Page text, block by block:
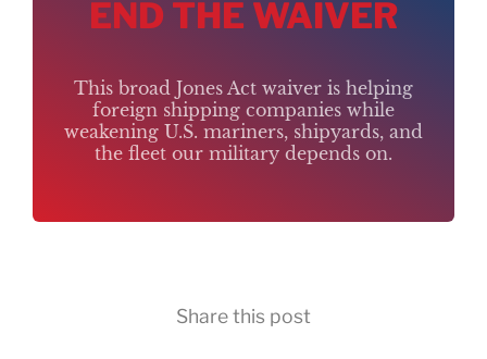
END THE WAIVER
This broad Jones Act waiver is helping
foreign shipping companies while
weakening U.S. mariners, shipyards, and
the fleet our military depends on.
Share this post